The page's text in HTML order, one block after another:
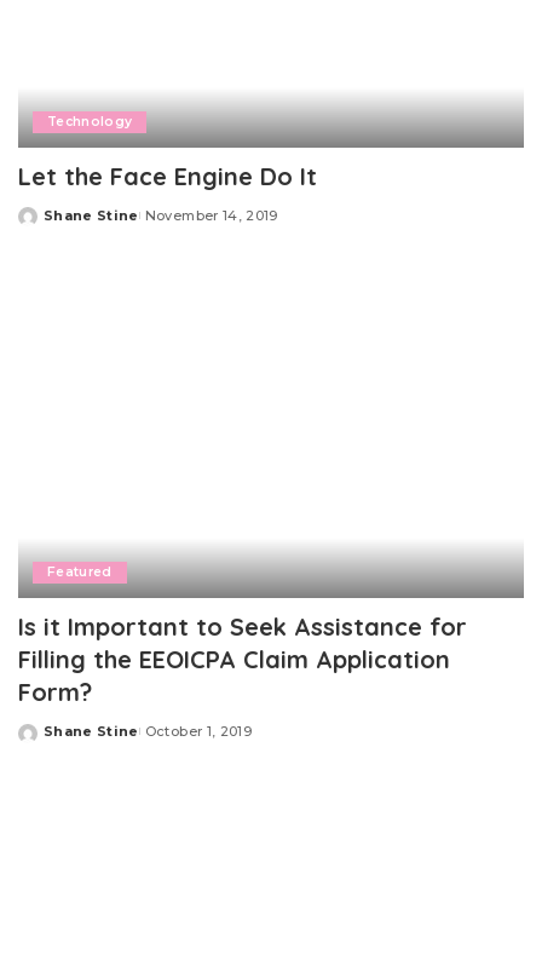
Technology
Let the Face Engine Do It
Posted
Shane Stine November 14, 2019
Featured
Is it Important to Seek Assistance for
Filling the EEOICPA Claim Application
Form?
Posted
Shane Stine October 1, 2019